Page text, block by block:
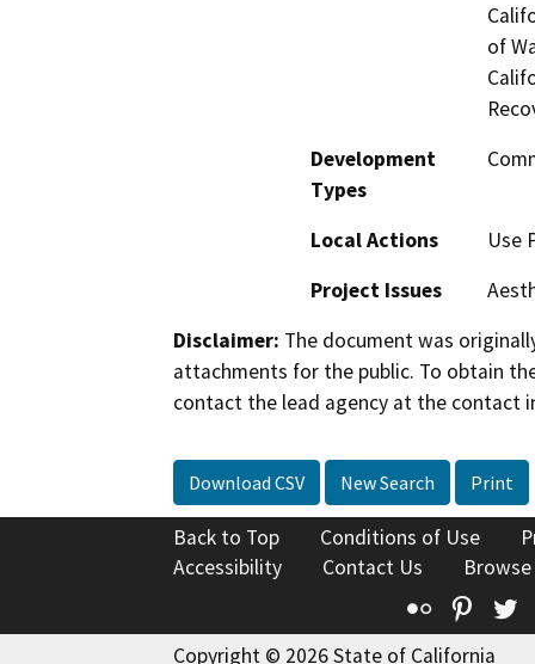
of
Development
Types
Local Actions
Use
Project Issues
Disclaimer: The document was
attachments for the public. To obtain
contact the lead agency at the contact
Download CSV New Search Print
Back to Top Conditions of Use
Accessibility
Contact Us
Flickr
Copyright © 2026 State of California